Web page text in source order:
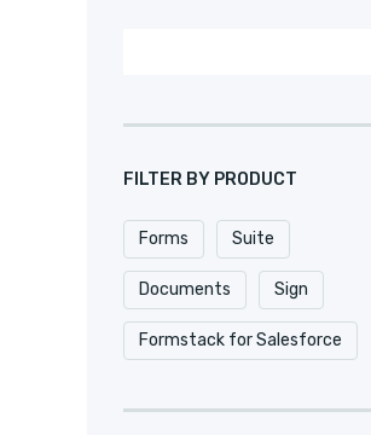
FILTER BY PRODUCT
Forms Suite
Documents Sign
Formstack for Salesforce